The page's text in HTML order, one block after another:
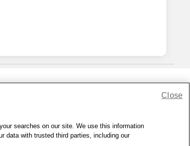
| © 1999 - 2026 CVS.com
searches on our site. We use this information
data with trusted third parties, including our
Close